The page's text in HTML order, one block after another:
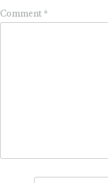
Comment *